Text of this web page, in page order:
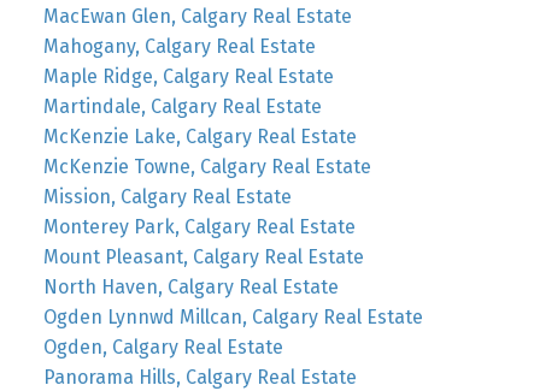
MacEwan Glen, Calgary Real Estate
Mahogany, Calgary Real Estate
Maple Ridge, Calgary Real Estate
Martindale, Calgary Real Estate
McKenzie Lake, Calgary Real Estate
McKenzie Towne, Calgary Real Estate
Mission, Calgary Real Estate
Monterey Park, Calgary Real Estate
Mount Pleasant, Calgary Real Estate
North Haven, Calgary Real Estate
Ogden Lynnwd Millcan, Calgary Real Estate
Ogden, Calgary Real Estate
Panorama Hills, Calgary Real Estate